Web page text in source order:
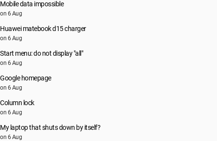
Mobile data impossible
on 6 Aug
Huawei matebook d15 charger
on 6 Aug
Start menu: do not display "all"
on 6 Aug
Google homepage
on 6 Aug
Column lock
on 6 Aug
My laptop that shuts down by itself?
on 6 Aug